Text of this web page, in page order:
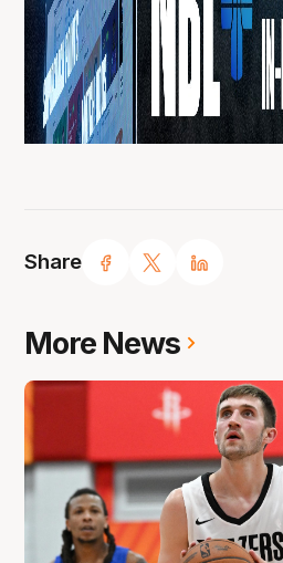
Share
More News